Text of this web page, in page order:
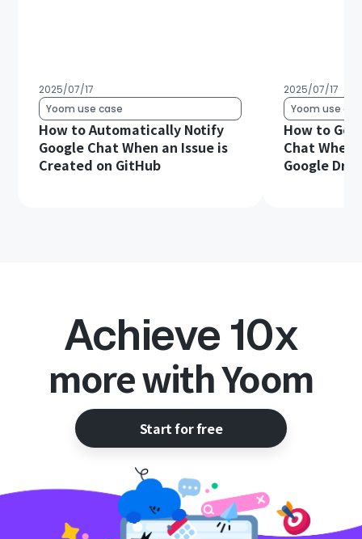
2025/07/17
Yoom use case
How to Automatically Notify
Google Chat When an Issue is
Created on GitHub
2025/07/17
Yoom use
How to Get
Chat When
Google
Achieve 10x
more with Yoom
Start for free